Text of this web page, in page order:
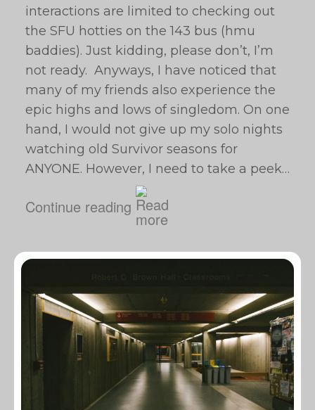
interactions are limited to checking out
the SFU hotties on the 143 bus (hmu
baddies). Just kidding, please don’t, I’m
not ready. Anyways, I have noticed that
many of my friends also experience the
epic highs and lows of singledom. On one
hand, I would not give up my solo nights
watching old Survivor seasons for
ANYONE. However, I need to take a peek…
Continue reading